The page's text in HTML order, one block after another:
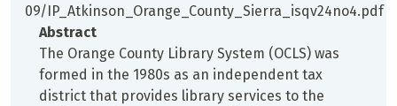
09/IP_Atkinson_Orange_County_Sierra_isqv24no4.pdf
Abstract
The Orange County Library System (OCLS) was
formed in the 1980s as an independent tax
district that provides library services to the